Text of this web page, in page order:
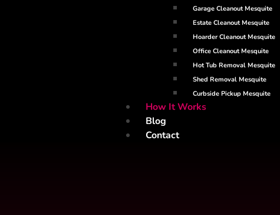
Garage Cleanout Mesquite
Estate Cleanout Mesquite
Hoarder Cleanout Mesquite
Office Cleanout Mesquite
Hot Tub Removal Mesquite
Shed Removal Mesquite
Curbside Pickup Mesquite
How It Works
Blog
Contact